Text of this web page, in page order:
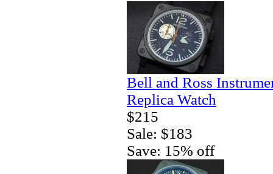
Bell and Ross
Replica Watch
$215
Sale: $183
Save: 15% off